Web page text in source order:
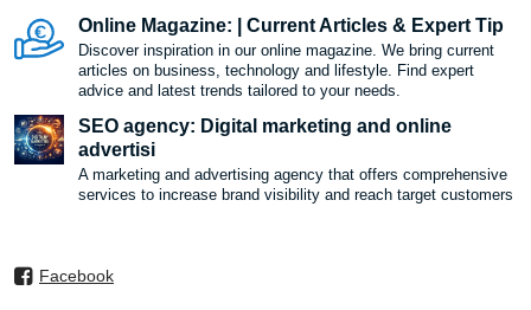
Online Magazine: | Current Articles & Expert Tip
Discover inspiration in our online magazine. We bring current
articles on business, technology and lifestyle. Find expert
advice and latest trends tailored to your needs.
SEO agency: Digital marketing and online
advertisi
A marketing and advertising agency that offers comprehensive
services to increase brand visibility and reach target customers
Facebook